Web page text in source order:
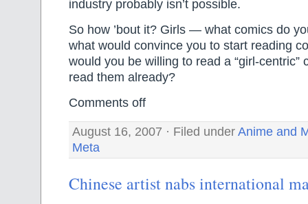
industry probably isn’t possible.
So how ’bout it? Girls — what comics do
what would convince you to start reading
would you be willing to read a “girl-centric”
read them already?
Comments off
August 16, 2007 · Filed under Anime and
Meta
Chinese artist nabs international